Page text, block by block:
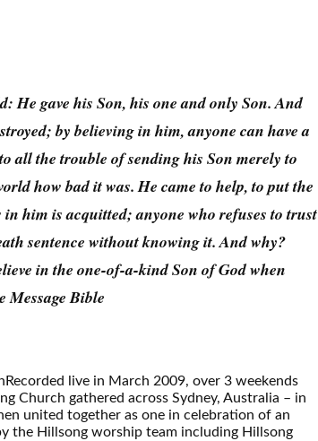
He gave his Son, his one and only Son. And
by believing in him, anyone can have a
all the trouble of sending his Son merely to
how bad it was. He came to help, to put the
him is acquitted; anyone who refuses to trust
sentence without knowing it. And why?
in the one-of-a-kind Son of God when
Message Bible
Recorded live in March 2009, over 3 weekends
Church gathered across Sydney, Australia – in
united together as one in celebration of an
the Hillsong worship team including Hillsong